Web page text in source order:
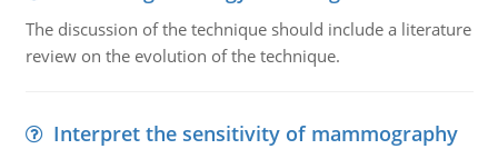
The discussion of the technique should include a literature
review on the evolution of the technique.
Interpret the sensitivity of mammography